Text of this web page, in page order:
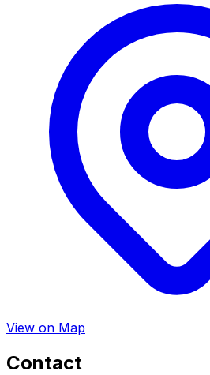
View on Map
Contact